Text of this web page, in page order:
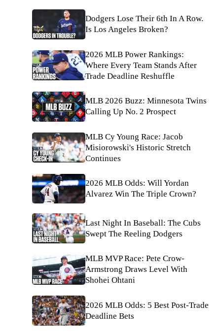
Dodgers Lose Their 6th In A Row.
Is Los Angeles Broken?
2026 MLB Power Rankings:
Where Every Team Stands After
Trade Deadline Reshuffle
MLB 2026 Buzz: Minnesota Twins
Calling Up No. 2 Prospect
MLB Cy Young Race: Jacob
Misiorowski's Historic Stretch
Continues
2026 MLB Odds: Will Yordan
Alvarez Win The Triple Crown?
Last Night In Baseball: The Cubs
Swept The Reeling Dodgers
MLB MVP Race: Pete Crow-
Armstrong Draws Level With
Shohei Ohtani
2026 MLB Odds: 5 Best Post-Trade
Deadline Bets